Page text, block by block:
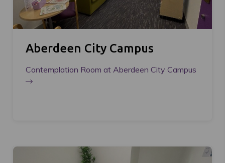
Aberdeen City Campus
Contemplation Room at Aberdeen City Campus